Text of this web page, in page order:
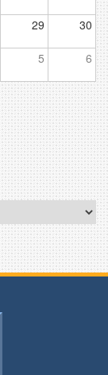
29 30
5 6